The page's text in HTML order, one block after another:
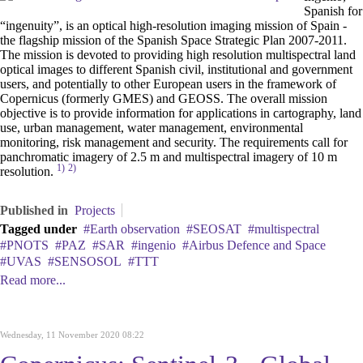
Spanish for
“ingenuity”, is an optical high-resolution imaging mission of Spain -
the flagship mission of the Spanish Space Strategic Plan 2007-2011.
The mission is devoted to providing high resolution multispectral land
optical images to different Spanish civil, institutional and government
users, and potentially to other European users in the framework of
Copernicus (formerly GMES) and GEOSS. The overall mission
objective is to provide information for applications in cartography, land
use, urban management, water management, environmental
monitoring, risk management and security. The requirements call for
panchromatic imagery of 2.5 m and multispectral imagery of 10 m
resolution. 1) 2)
Published in Projects
Tagged under
Earth observation SEOSAT
multispectral
PNOTS
PAZ SAR ingenio
Airbus Defence and Space
UVAS
SENSOSOL
TTT
Read more...
Wednesday, 11 November 2020 08:22